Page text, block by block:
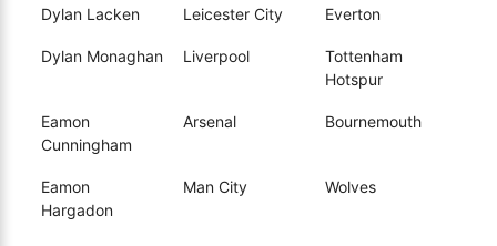
Dylan Lacken Leicester City Everton
Dylan Monaghan Liverpool
Tottenham
Hotspur
Eamon
Cunningham
Arsenal Bournemouth
Eamon
Hargadon
Man City Wolves